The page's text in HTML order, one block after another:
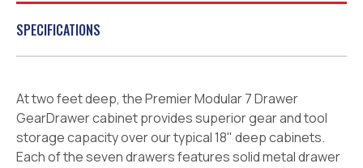
SPECIFICATIONS
At two feet deep, the Premier Modular 7 Drawer
GearDrawer cabinet provides superior gear and tool
storage capacity over our typical 18" deep cabinets.
Each of the seven drawers features solid metal drawer